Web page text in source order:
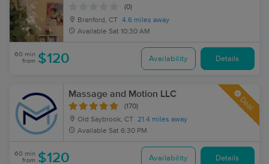
(0)
Branford, CT 4.6 miles away
Available Sat 10:30 AM
60 min
from $120 Availability Details
Massage and Motion LLC
(170)
Old Saybrook, CT 21.4 miles away
Available Sat 6:30 PM
Deal
60 min
from $120 Availability Details